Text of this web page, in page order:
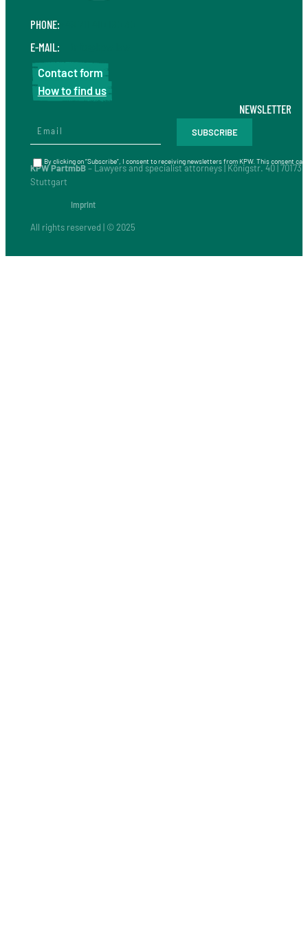
PHONE:
E-MAIL:
Contact form
How to find us
KPW PartmbB– Lawyers and specialist attorneys | Königstr. 40 | 70173
Stuttgart
Imprint
All rights reserved | © 2025
NEWSLETTER
By clicking on “Subscribe”, I consent to receiving newsletters from KPW. This consent